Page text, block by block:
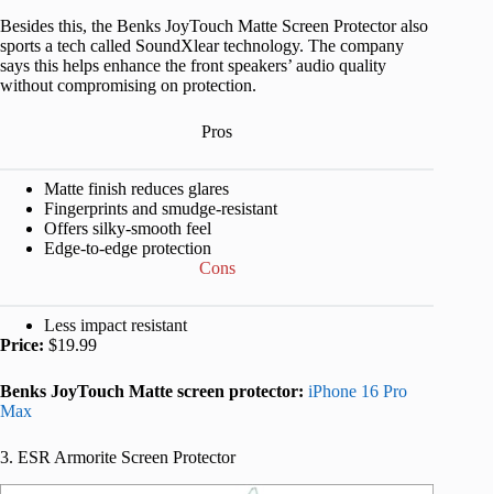
Besides this, the Benks JoyTouch Matte Screen Protector also
sports a tech called SoundXlear technology. The company
says this helps enhance the front speakers’ audio quality
without compromising on protection.
Pros
Matte finish reduces glares
Fingerprints and smudge-resistant
Offers silky-smooth feel
Edge-to-edge protection
Cons
Less impact resistant
Price: $19.99
Benks JoyTouch Matte screen protector: iPhone 16 Pro
Max
3. ESR Armorite Screen Protector